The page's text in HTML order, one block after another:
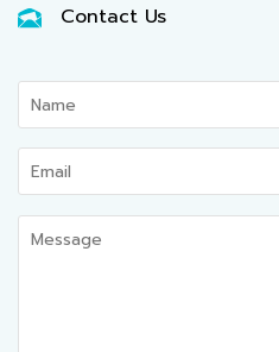
Contact Us